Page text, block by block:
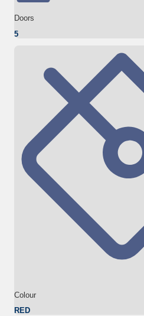
Doors
5
Colour
RED